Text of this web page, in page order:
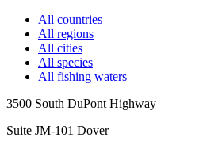
All countries
All regions
All cities
All species
All fishing waters
3500 South DuPont Highway
Suite JM-101 Dover